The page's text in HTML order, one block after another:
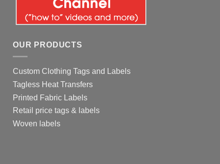
OUR PRODUCTS
Custom Clothing Tags and Labels
Tagless Heat Transfers
Printed Fabric Labels
Retail price tags & labels
Woven labels